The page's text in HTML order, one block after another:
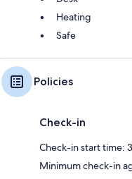
Heating
Safe
Policies
Check-in
Check-in start time:
Minimum check-in